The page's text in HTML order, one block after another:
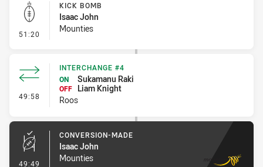
51:20 - Kick Bomb
KICK BOMB
Isaac John
Mounties
49:58 - Interchange #4
INTERCHANGE #4
ON
Sukamanu Raki
OFF
Liam Knight
Roos
49:49 - Conversion-Made
CONVERSION-MADE
Isaac John
Mounties